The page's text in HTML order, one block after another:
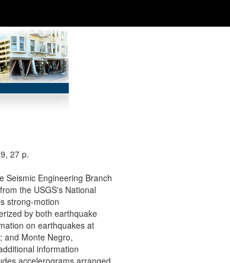
27 p.
Seismic Engineering Branch
the USGS's National
strong-motion
by both earthquake
on earthquakes at
and Monte Negro,
information
accelerograms arranged